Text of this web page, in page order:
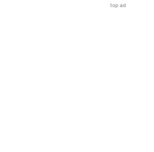
top ad